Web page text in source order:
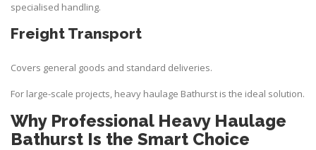
specialised handling.
Freight Transport
Covers general goods and standard deliveries.
For large-scale projects, heavy haulage Bathurst is the ideal solution.
Why Professional Heavy Haulage
Bathurst Is the Smart Choice